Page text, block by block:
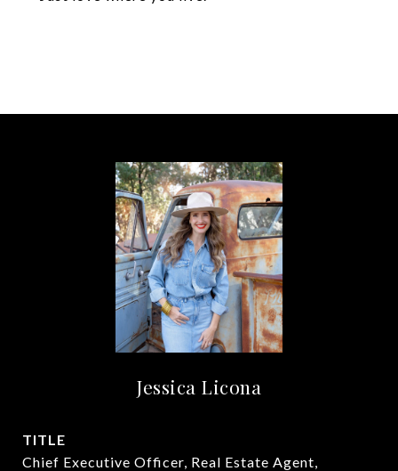
Jessica Licona
TITLE
Chief Executive Officer, Real Estate Agent,